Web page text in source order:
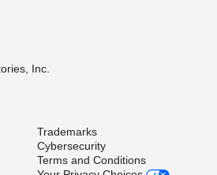
Inc.
Trademarks
Cybersecurity
Terms and Conditions